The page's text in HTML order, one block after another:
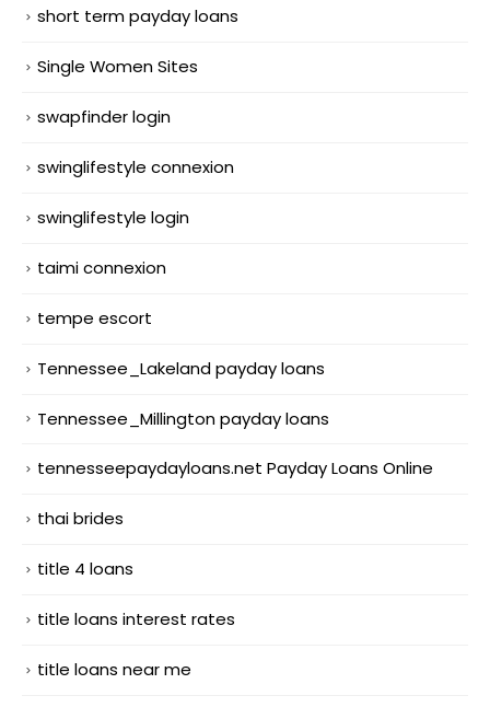
short term payday loans
Single Women Sites
swapfinder login
swinglifestyle connexion
swinglifestyle login
taimi connexion
tempe escort
Tennessee_Lakeland payday loans
Tennessee_Millington payday loans
tennesseepaydayloans.net Payday Loans Online
thai brides
title 4 loans
title loans interest rates
title loans near me